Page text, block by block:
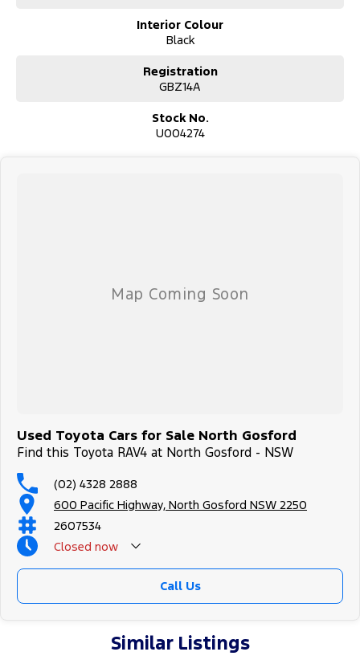
each vehicle meets out high quality standards prior to sale. Every
single vehicle undergoes extensive workshop testing by our skilled
mechanics, safety features and overall condition. Buy with
confidence knowing that this vehicle is of the highest quality and
has undergone extensive workshop testing
The best part? Our repayment options are completely
ensuring that it's a completely hassle-free process.
Warranty
All of our used vehicles come with a lifetime/300,000 km
Mechanical Protection Plan. Service at one of our group's service
centres (located across NSW and QLD) to also receive capped price
servicing.
Interior Colour
Black
Registration
GBZ14A
Stock No.
U004274
Used Toyota Cars for Sale North Gosford
Find this Toyota RAV4 at North Gosford - NSW
(02) 4328 2888
600 Pacific Highway, North Gosford NSW 2250
2607534
Closed now
Call Us
Similar Listings